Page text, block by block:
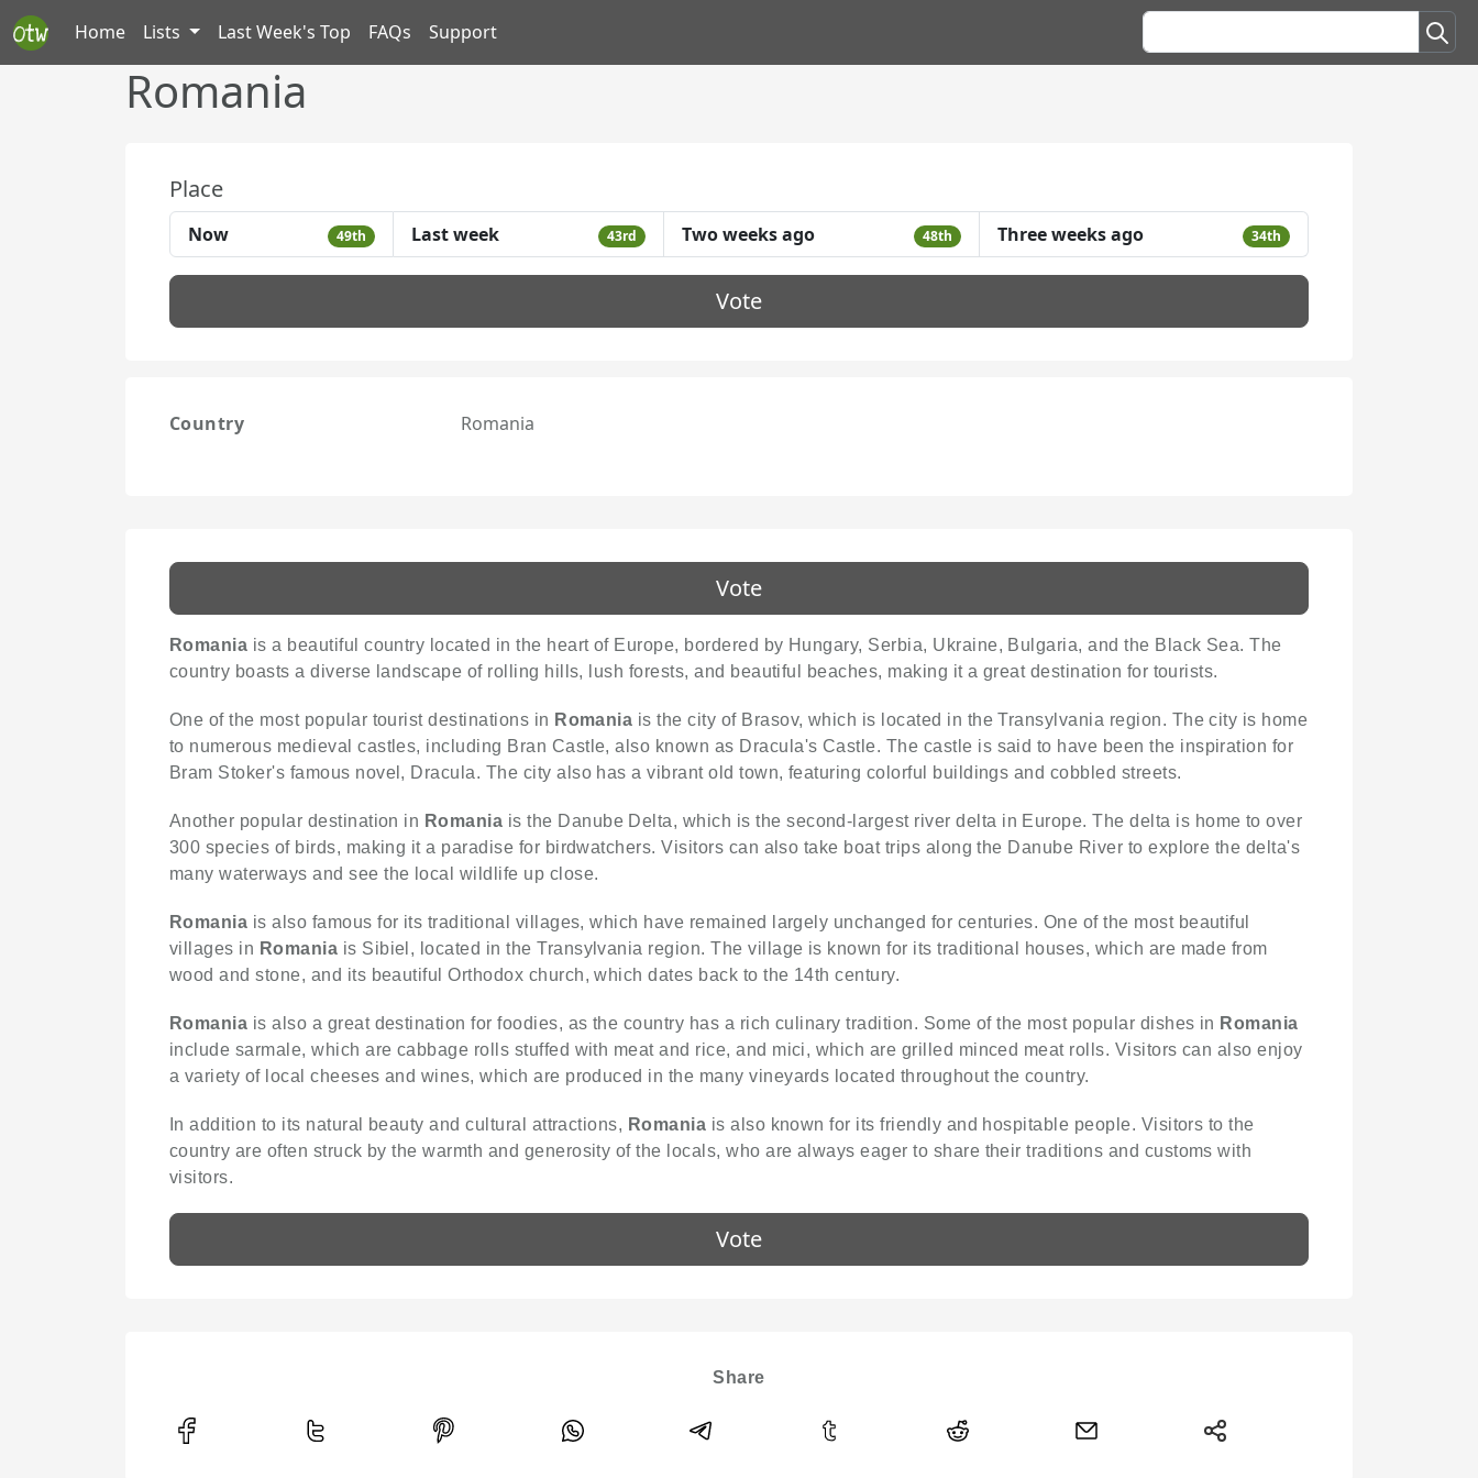
Home Lists Last Week's Top FAQs Support
Romania
Place
Now 49th Last week 43rd Two weeks ago 48th Three weeks ago 34th
Vote
Country Romania
Vote
Romania is a beautiful country located in the heart of Europe, bordered by Hungary, Serbia, Ukraine, Bulgaria, and the Black Sea. The
country boasts a diverse landscape of rolling hills, lush forests, and beautiful beaches, making it a great destination for tourists.
One of the most popular tourist destinations in Romania is the city of Brasov, which is located in the Transylvania region. The city is home
to numerous medieval castles, including Bran Castle, also known as Dracula's Castle. The castle is said to have been the inspiration for
Bram Stoker's famous novel, Dracula. The city also has a vibrant old town, featuring colorful buildings and cobbled streets.
Another popular destination in Romania is the Danube Delta, which is the second-largest river delta in Europe. The delta is home to over
300 species of birds, making it a paradise for birdwatchers. Visitors can also take boat trips along the Danube River to explore the delta's
many waterways and see the local wildlife up close.
Romania is also famous for its traditional villages, which have remained largely unchanged for centuries. One of the most beautiful
villages in Romania is Sibiel, located in the Transylvania region. The village is known for its traditional houses, which are made from
wood and stone, and its beautiful Orthodox church, which dates back to the 14th century.
Romania is also a great destination for foodies, as the country has a rich culinary tradition. Some of the most popular dishes in Romania
include sarmale, which are cabbage rolls stuffed with meat and rice, and mici, which are grilled minced meat rolls. Visitors can also enjoy
a variety of local cheeses and wines, which are produced in the many vineyards located throughout the country.
In addition to its natural beauty and cultural attractions, Romania is also known for its friendly and hospitable people. Visitors to the
country are often struck by the warmth and generosity of the locals, who are always eager to share their traditions and customs with
visitors.
Vote
Share